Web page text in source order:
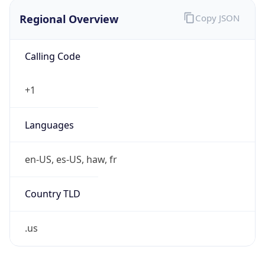
Regional Overview
Calling Code
+1
Languages
en-US, es-US, haw, fr
Country TLD
.us
Copy JSON